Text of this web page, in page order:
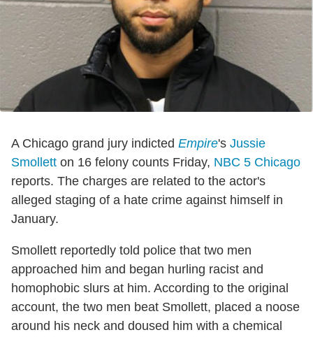
A Chicago grand jury indicted Empire's Jussie
Smollett on 16 felony counts Friday, NBC 5 Chicago
reports. The charges are related to the actor's
alleged staging of a hate crime against himself in
January.
Smollett reportedly told police that two men
approached him and began hurling racist and
homophobic slurs at him. According to the original
account, the two men beat Smollett, placed a noose
around his neck and doused him with a chemical